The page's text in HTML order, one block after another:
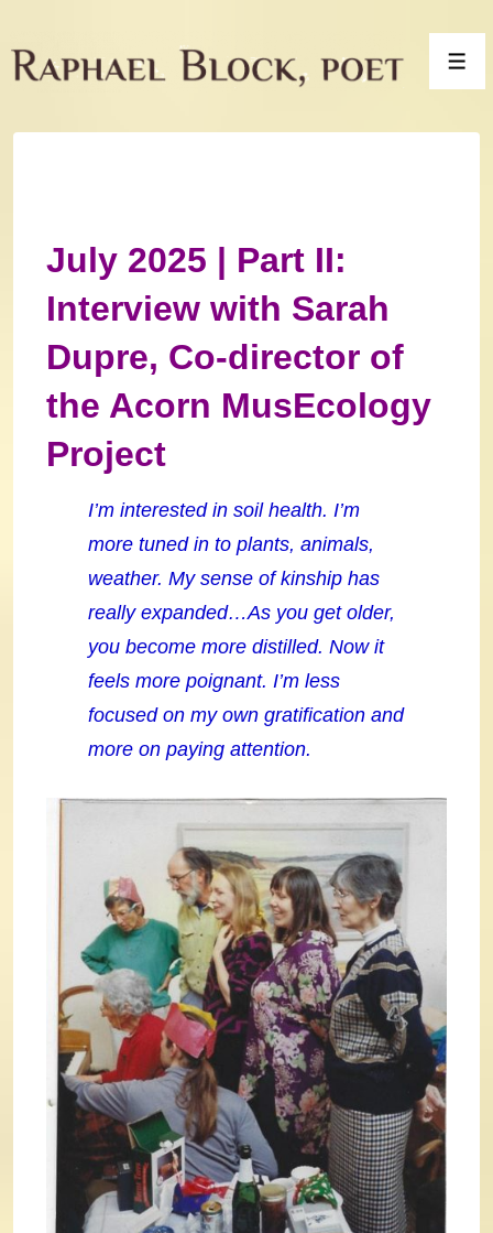
Skip
to
July 2025 | Part II:
Interview with Sarah
Dupre, Co-director of
the Acorn MusEcology
Project
I’m interested in soil health. I’m
more tuned in to plants, animals,
weather. My sense of kinship has
really expanded…As you get older,
you become more distilled. Now it
feels more poignant. I’m less
focused on my own gratification and
more on paying attention.